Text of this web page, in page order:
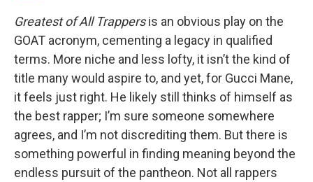
Greatest of All Trappersis an obvious play on the
GOAT acronym, cementing a legacy in qualified
terms. More niche and less lofty, it isn’t the kind of
title many would aspire to, and yet, for Gucci Mane,
it feels just right. He likely still thinks of himself as
the best rapper; I’m sure someone somewhere
agrees, and I’m not discrediting them. But there is
something powerful in finding meaning beyond the
endless pursuit of the pantheon. Not all rappers